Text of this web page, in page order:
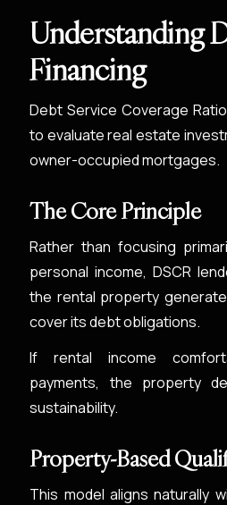
Understanding
Financing
Debt Service Coverage
to evaluate real estate
owner-occupied mortgages.
The Core Principle
Rather than focusing
personal income, DSCR
the rental property
cover its debt obligations.
If rental income
payments, the property
sustainability.
Property-Based
This model aligns naturally